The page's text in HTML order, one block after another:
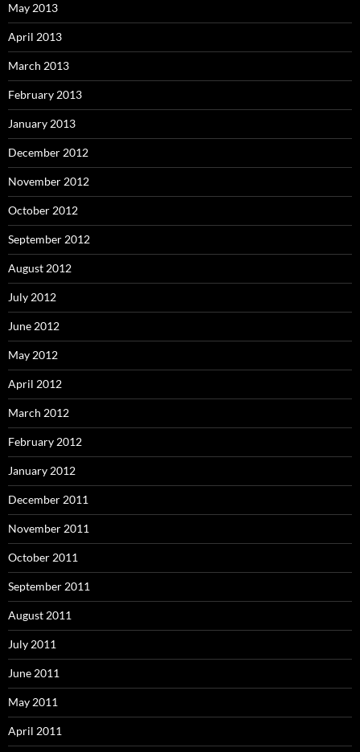
May 2013
April 2013
March 2013
February 2013
January 2013
December 2012
November 2012
October 2012
September 2012
August 2012
July 2012
June 2012
May 2012
April 2012
March 2012
February 2012
January 2012
December 2011
November 2011
October 2011
September 2011
August 2011
July 2011
June 2011
May 2011
April 2011